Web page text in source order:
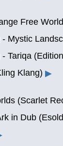
Free
Mystic
Tariqa
Klang) ▶
(Scarlet
in Dub